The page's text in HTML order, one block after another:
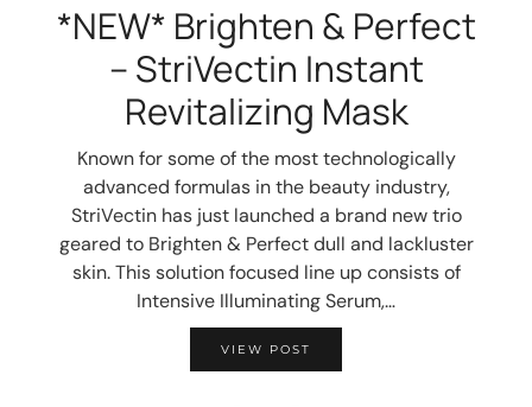
*NEW* Brighten & Perfect
– StriVectin Instant
Revitalizing Mask
Known for some of the most technologically
advanced formulas in the beauty industry,
StriVectin has just launched a brand new trio
geared to Brighten & Perfect dull and lackluster
skin. This solution focused line up consists of
Intensive Illuminating Serum,…
VIEW POST